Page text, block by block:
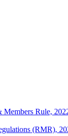
Members Rule,
(RMR),